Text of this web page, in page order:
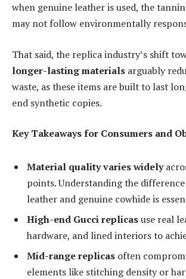
when genuine leather is used, the
may not follow environmentally
That said, the replica industry’s shift
longer-lasting materials arguably
waste, as these items are built to last
end synthetic copies.
Key Takeaways for Consumers and
Material quality varies widely
points. Understanding the difference
leather and genuine cowhide is
High-end Gucci replicasuse real
hardware, and lined interiors to
Mid-range replicas often
elements like stitching density or